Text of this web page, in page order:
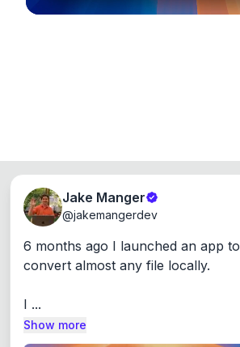
Jake Manger
@jakemangerdev
6 months ago I launched an app to
convert almost any file locally.
I ...
Show more